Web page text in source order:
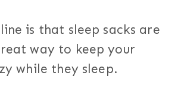
is that sleep sacks are
way to keep your
while they sleep.